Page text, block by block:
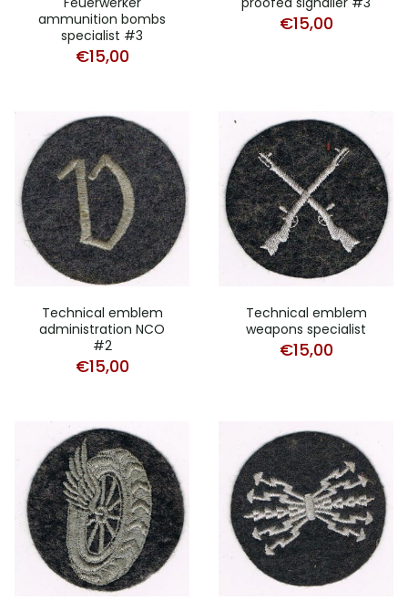
ammunition bombs
specialist #3
€15,00
€15,00
Technical emblem
administration NCO
#2
€15,00
Technical emblem
weapons specialist
€15,00